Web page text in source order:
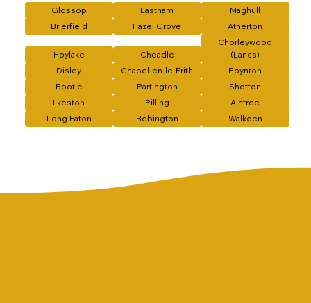
Glossop Eastham
Maghull
Brierfield
Hazel Grove Atherton
Hoylake Cheadle
Chorleywood
(Lancs)
Disley
Chapel-en-le-Frith
Poynton
Bootle
Partington
Shotton
Ilkeston
Pilling
Aintree
Long Eaton
Bebington Walkden